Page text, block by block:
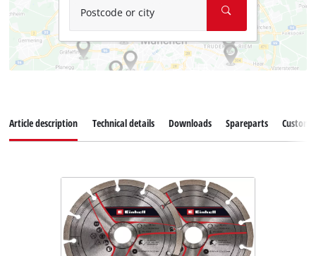
Postcode or city
Article description Technical details Downloads Spareparts